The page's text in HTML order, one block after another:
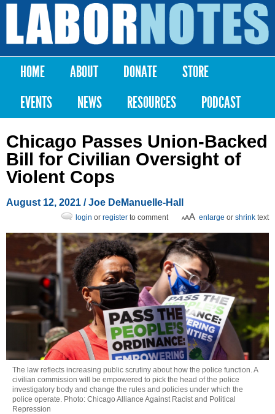
Skip to
content
Labor
Notes
Main menu
HOME ABOUT DONATE
STORE
EVENTS
NEWS RESOURCES PODCAST
Chicago Passes Union-Backed
Bill for Civilian Oversight of
Violent Cops
August 12, 2021 /Joe DeManuelle-Hall
enlarge or shrink text
login or register to comment
The law reflects increasing public scrutiny about how the police function. A
civilian commission will be empowered to pick the head of the police
investigatory body and change the rules and policies under which the
police operate. Photo: Chicago Alliance Against Racist and Political
Repression